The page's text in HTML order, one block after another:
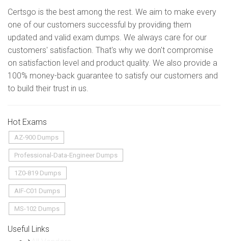
Certsgo is the best among the rest. We aim to make every
one of our customers successful by providing them
updated and valid exam dumps. We always care for our
customers' satisfaction. That's why we don't compromise
on satisfaction level and product quality. We also provide a
100% money-back guarantee to satisfy our customers and
to build their trust in us.
Hot Exams
AZ-900 Dumps
Professional-Data-Engineer Dumps
1Z0-819 Dumps
AIF-C01 Dumps
MS-102 Dumps
Useful Links